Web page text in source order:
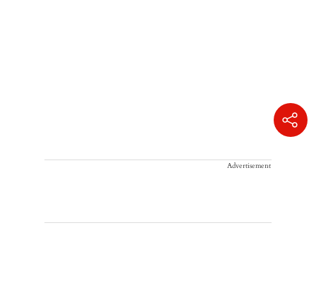
Advertisement